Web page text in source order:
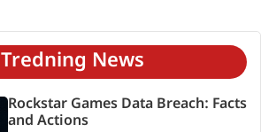
Tredning News
Rockstar Games Data Breach: Facts
and Actions